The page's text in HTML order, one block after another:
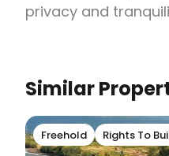
privacy and
Similar
Freehold Rights To